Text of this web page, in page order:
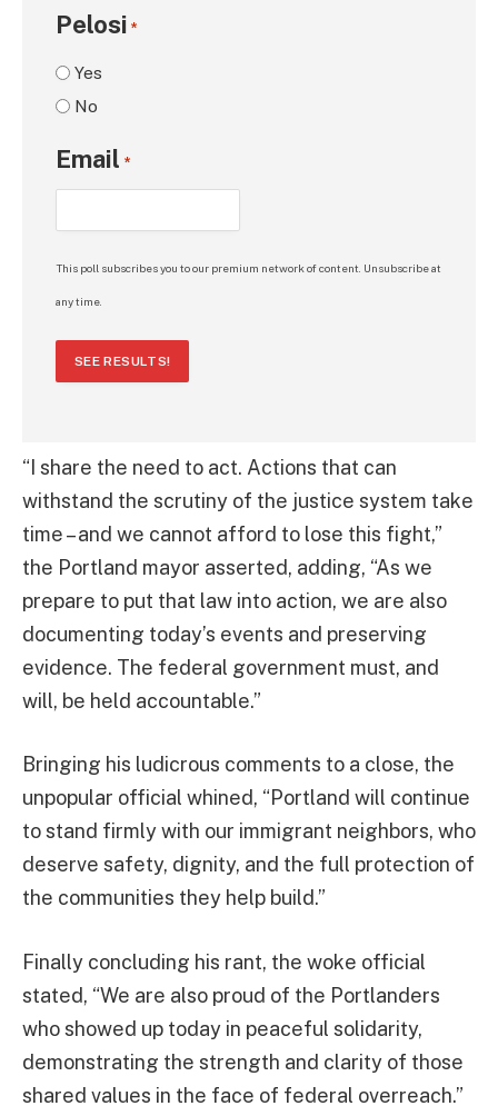
Pelosi *
Yes
No
Email *
This poll subscribes you to our premium network of content. Unsubscribe at
any time.
SEE RESULTS!
“I share the need to act. Actions that can
withstand the scrutiny of the justice system take
time – and we cannot afford to lose this fight,”
the Portland mayor asserted, adding, “As we
prepare to put that law into action, we are also
documenting today’s events and preserving
evidence. The federal government must, and
will, be held accountable.”
Bringing his ludicrous comments to a close, the
unpopular official whined, “Portland will continue
to stand firmly with our immigrant neighbors, who
deserve safety, dignity, and the full protection of
the communities they help build.”
Finally concluding his rant, the woke official
stated, “We are also proud of the Portlanders
who showed up today in peaceful solidarity,
demonstrating the strength and clarity of those
shared values in the face of federal overreach.”